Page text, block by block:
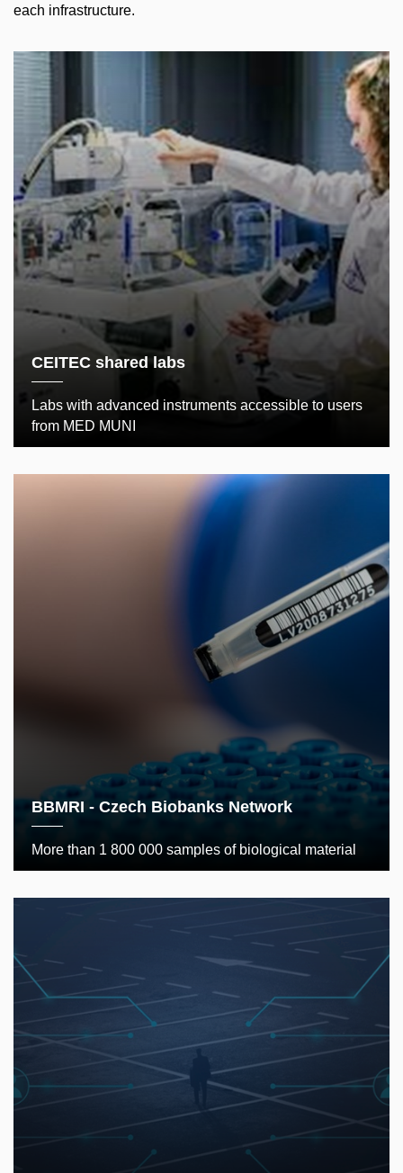
each infrastructure.
CEITEC shared labs
Labs with advanced instruments accessible to users
from MED MUNI
BBMRI - Czech Biobanks Network
More than 1 800 000 samples of biological material